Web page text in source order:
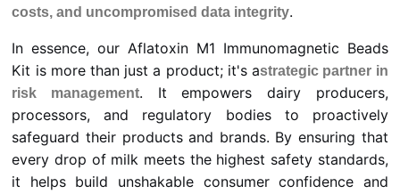
costs, and uncompromised data integrity.
In essence, our Aflatoxin M1 Immunomagnetic Beads
Kit is more than just a product; it's astrategic partner in
risk management. It empowers dairy producers,
processors, and regulatory bodies to proactively
safeguard their products and brands. By ensuring that
every drop of milk meets the highest safety standards,
it helps build unshakable consumer confidence and